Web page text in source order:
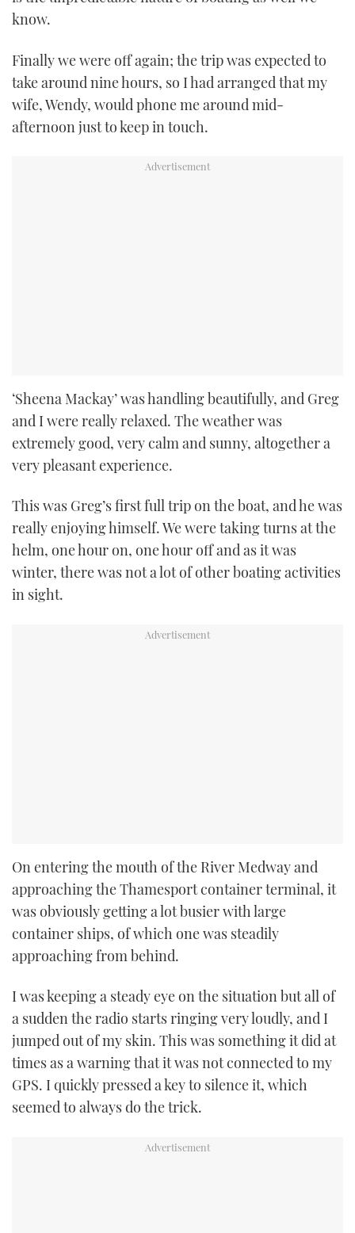
know.
Finally we were off again; the trip was expected to
take around nine hours, so I had arranged that my
wife, Wendy, would phone me around mid-
afternoon just to keep in touch.
‘Sheena Mackay’ was handling beautifully, and Greg
and I were really relaxed. The weather was
extremely good, very calm and sunny, altogether a
very pleasant experience.
This was Greg’s first full trip on the boat, and he was
really enjoying himself. We were taking turns at the
helm, one hour on, one hour off and as it was
winter, there was not a lot of other boating activities
in sight.
On entering the mouth of the River Medway and
approaching the Thamesport container terminal, it
was obviously getting a lot busier with large
container ships, of which one was steadily
approaching from behind.
I was keeping a steady eye on the situation but all of
a sudden the radio starts ringing very loudly, and I
jumped out of my skin. This was something it did at
times as a warning that it was not connected to my
GPS. I quickly pressed a key to silence it, which
seemed to always do the trick.